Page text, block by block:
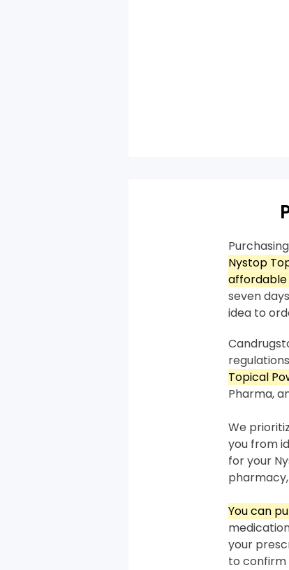
Nystop
affordable
seven
idea to
Topical
Pharma,
We
you from
for your
You can
your
to